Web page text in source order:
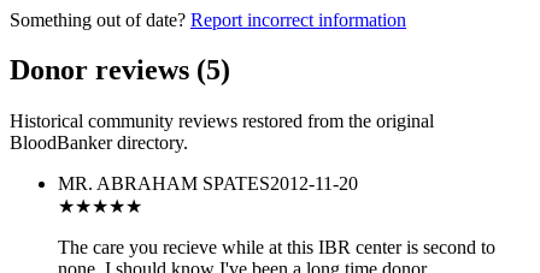
Something out of date? Report incorrect information
Donor reviews (5)
Historical community reviews restored from the original
BloodBanker directory.
MR. ABRAHAM SPATES2012-11-20
★★★★★
The care you recieve while at this IBR center is second to